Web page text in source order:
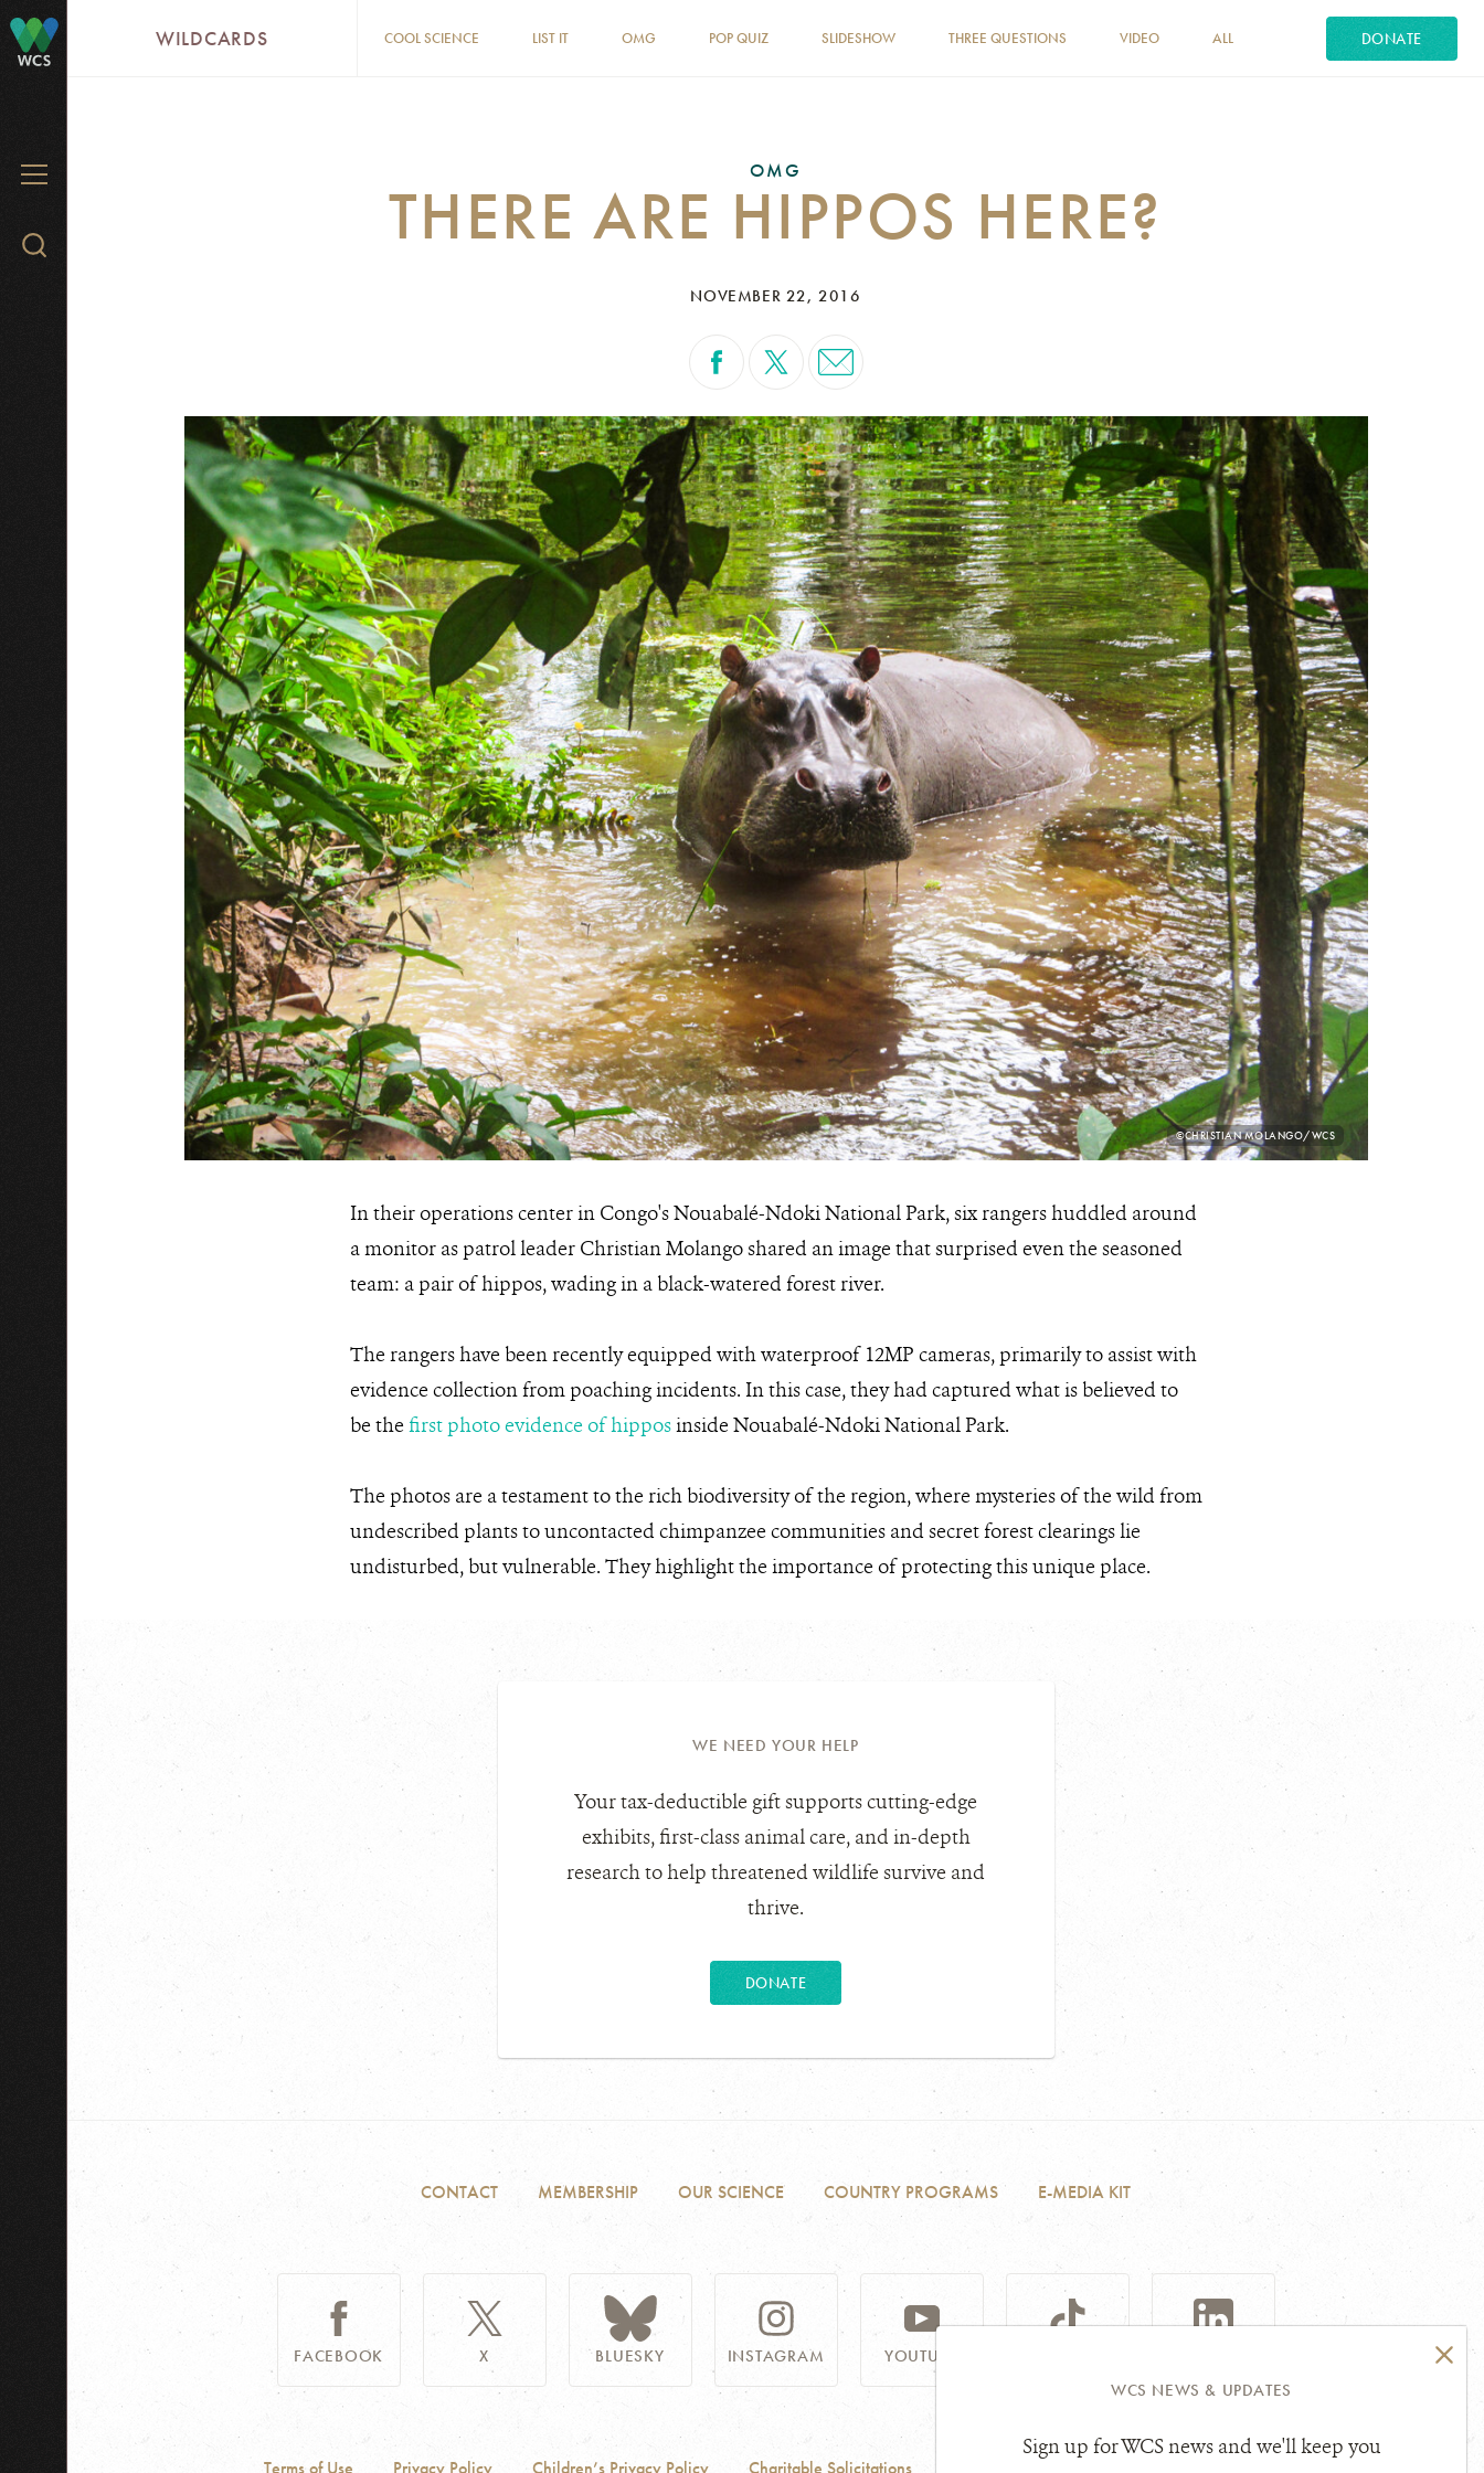
MENU
Search
WILDCARDS COOL SCIENCE LIST IT OMG POP QUIZ SLIDESHOW THREE QUESTIONS VIDEO ALL DONATE
OMG
THERE ARE HIPPOS HERE?
NOVEMBER 22, 2016
PHOTO
CREDIT:
©CHRISTIAN MOLANGO/WCS
In their operations center in Congo's Nouabalé-Ndoki National Park, six rangers huddled around
a monitor as patrol leader Christian Molango shared an image that surprised even the seasoned
team: a pair of hippos, wading in a black-watered forest river.
The rangers have been recently equipped with waterproof 12MP cameras, primarily to assist with
evidence collection from poaching incidents. In this case, they had captured what is believed to
be the first photo evidence of hipposinside Nouabalé-Ndoki National Park.
The photos are a testament to the rich biodiversity of the region, where mysteries of the wild from
undescribed plants to uncontacted chimpanzee communities and secret forest clearings lie
undisturbed, but vulnerable. They highlight the importance of protecting this unique place.
WE NEED YOUR HELP
Your tax-deductible gift supports cutting-edge
exhibits, first-class animal care, and in-depth
research to help threatened wildlife survive and
thrive.
DONATE
WCS NEWS & UPDATES
Sign up for WCS news and we'll keep you
CONTACT MEMBERSHIP OUR SCIENCE COUNTRY PROGRAMS E-MEDIA KIT
FACEBOOK X BLUESKY INSTAGRAM YOUTUBE